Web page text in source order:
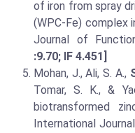
of iron from spray
(WPC-Fe) complex
Journal of
:9.70; IF 4.451]
Mohan, J., Ali, S. A.,
Tomar, S. K., &
biotransformed
International